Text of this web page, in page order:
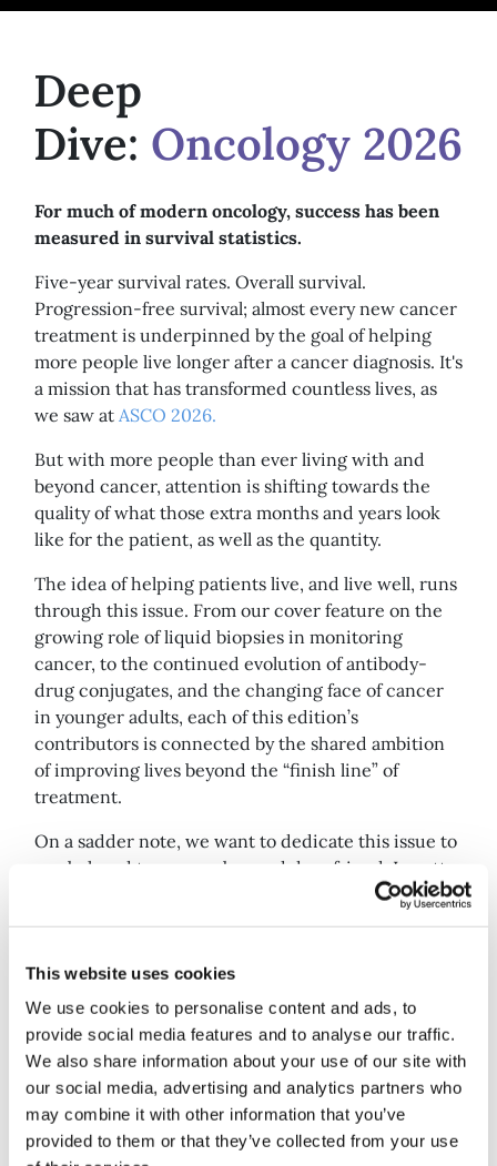
This website uses cookies
We use cookies to personalise content and ads, to
provide social media features and to analyse our traffic.
We also share information about your use of our site with
our social media, advertising and analytics partners who
may combine it with other information that you’ve
provided to them or that they’ve collected from your use
Deep
Dive: Oncology 2026
For much of modern oncology, success has been
measured in survival statistics.
Five-year survival rates. Overall survival.
Progression-free survival; almost every new cancer
treatment is underpinned by the goal of helping
more people live longer after a cancer diagnosis. It's
a mission that has transformed countless lives, as
we saw at ASCO 2026.
But with more people than ever living with and
beyond cancer, attention is shifting towards the
quality of what those extra months and years look
like for the patient, as well as the quantity.
The idea of helping patients live, and live well, runs
through this issue. From our cover feature on the
growing role of liquid biopsies in monitoring
cancer, to the continued evolution of antibody-
drug conjugates, and the changing face of cancer
in younger adults, each of this edition’s
contributors is connected by the shared ambition
of improving lives beyond the “finish line” of
treatment.
On a sadder note, we want to dedicate this issue to
our beloved team member and dear friend, Lynette
Arnell, who recently passed away. She was a
fundamental piece of the Deep Dive puzzle, and
Eloise McLennan
Deep Dive editor